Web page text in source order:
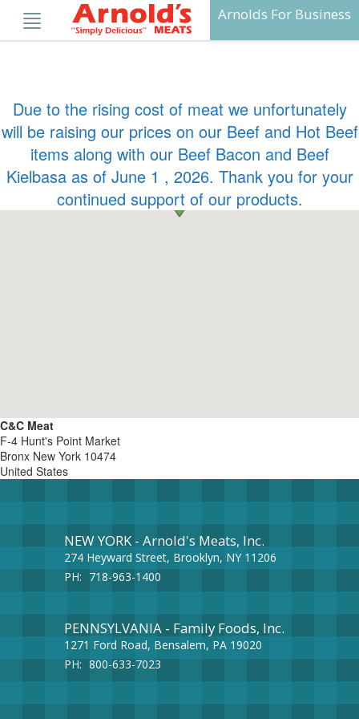
content
Arnolds For Business
C&C Meat
F-4 Hunt's Point Market
Bronx New York 10474
United States
Due to the rising cost of meat we unfortunately
will be raising our prices on our Beef and Hot Beef
items along with our Beef Bacon and Beef
Kielbasa as of June 1 , 2026. Thank you for your
continued support of our products.
NEW YORK - Arnold's Meats, Inc.
274 Heyward Street, Brooklyn, NY 11206
PH: 718-963-1400
PENNSYLVANIA - Family Foods, Inc.
1271 Ford Road, Bensalem, PA 19020
PH: 800-633-7023